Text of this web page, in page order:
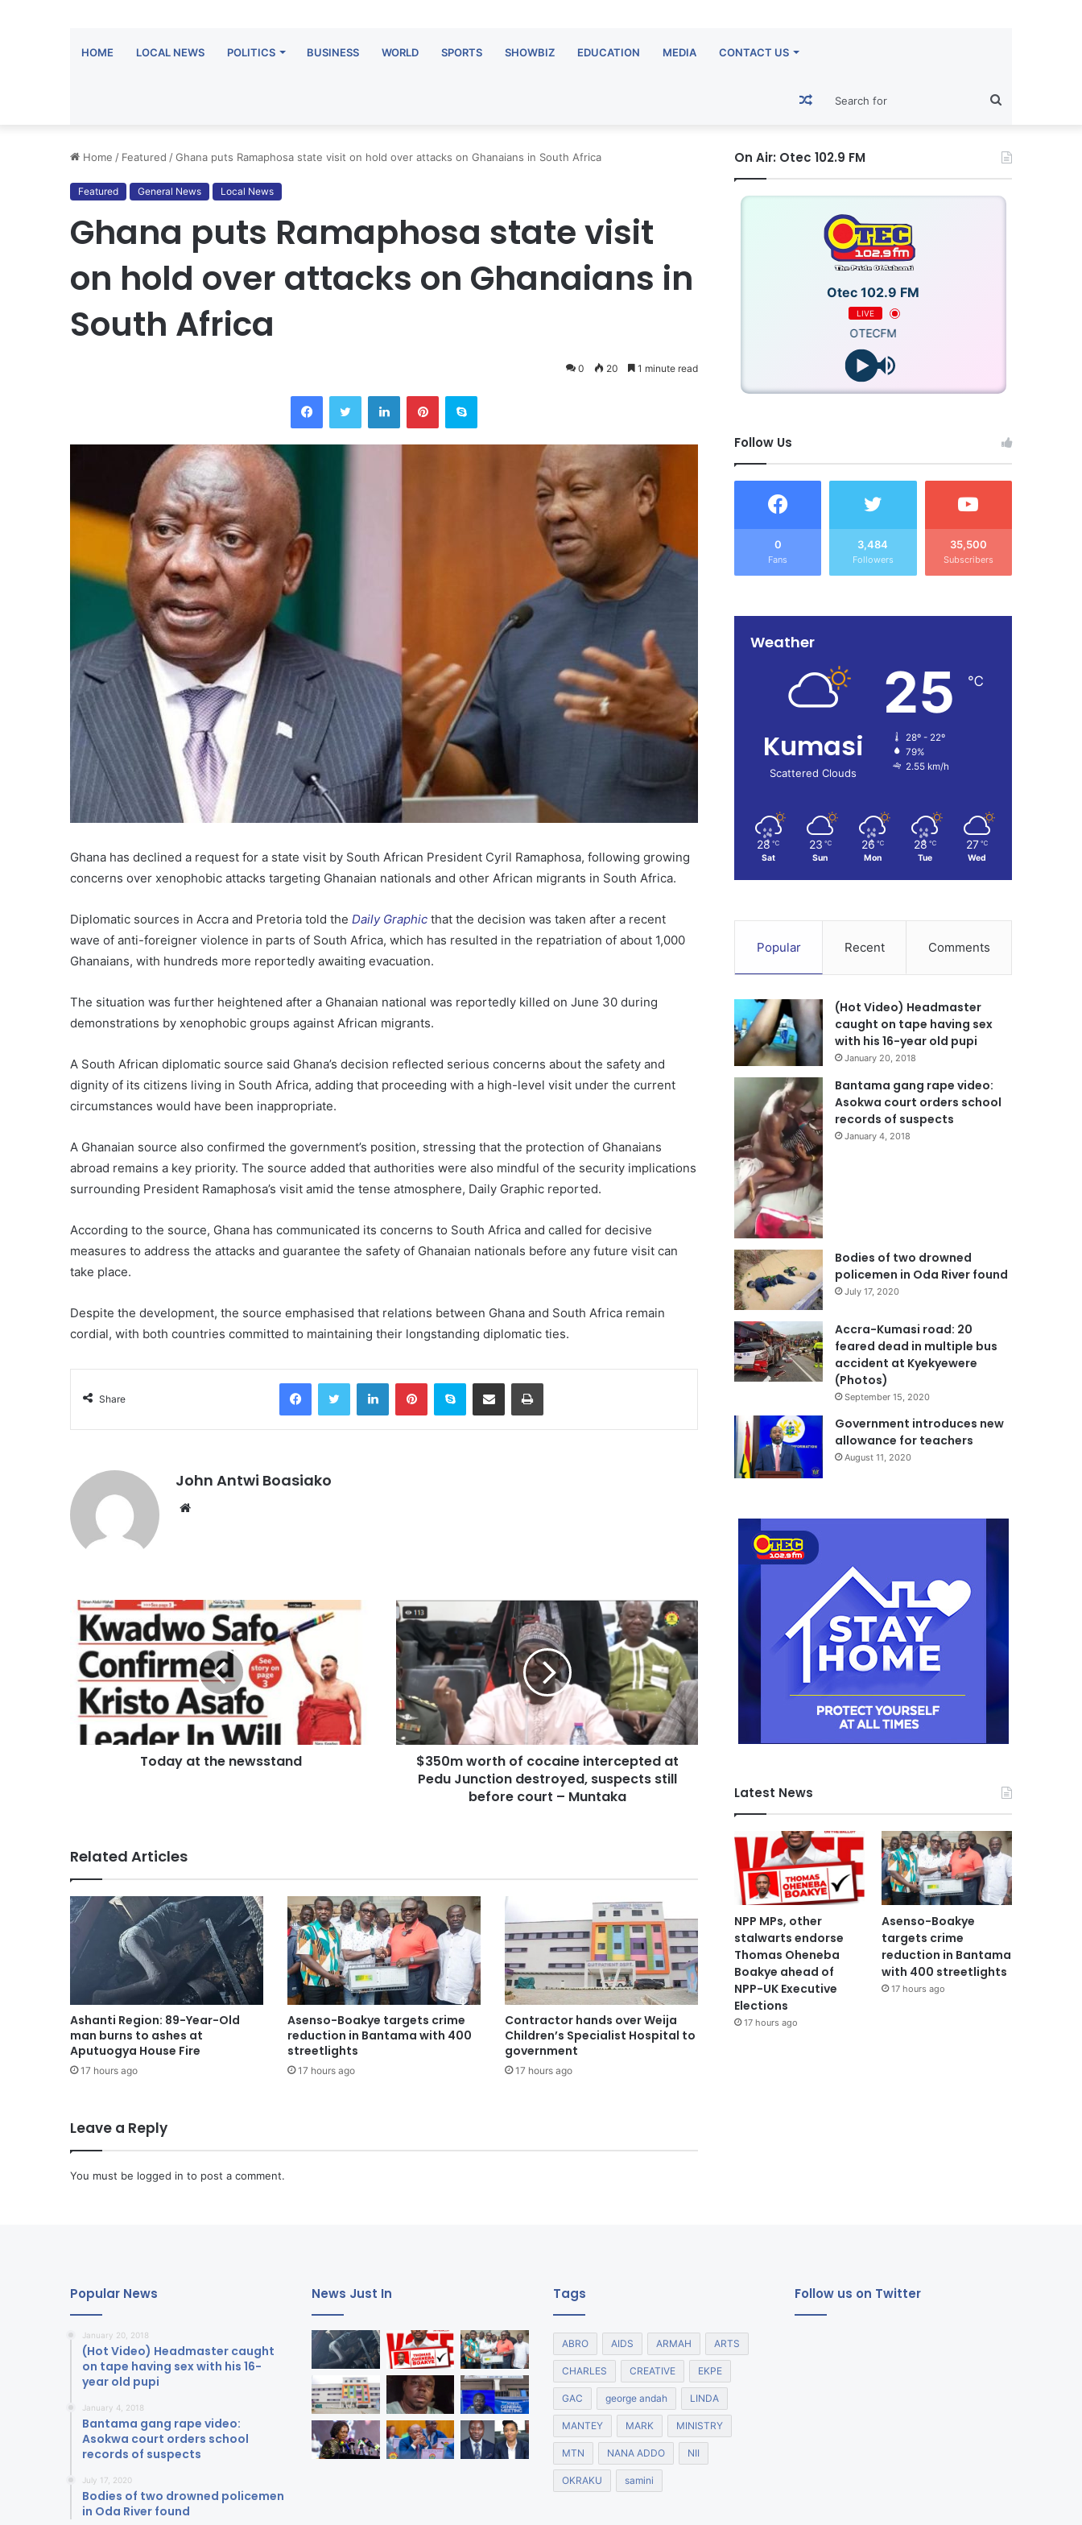
HOME LOCAL NEWS POLITICS BUSINESS WORLD SPORTS SHOWBIZ EDUCATION MEDIA CONTACT US
for
Random
Article
Home / Featured /Ghana puts Ramaphosa state visit on hold over attacks on Ghanaians in South Africa
Featured General News Local News
Ghana puts Ramaphosa state visit
on hold over attacks on Ghanaians in
South Africa
0 20 1 minute read
FacebookTwitter LinkedInPinterestSkype
Ghana has declined a request for a state visit by South African President Cyril Ramaphosa, following growing
concerns over xenophobic attacks targeting Ghanaian nationals and other African migrants in South Africa.
Diplomatic sources in Accra and Pretoria told the Daily Graphic that the decision was taken after a recent
wave of anti-foreigner violence in parts of South Africa, which has resulted in the repatriation of about 1,000
Ghanaians, with hundreds more reportedly awaiting evacuation.
The situation was further heightened after a Ghanaian national was reportedly killed on June 30 during
demonstrations by xenophobic groups against African migrants.
A South African diplomatic source said Ghana’s decision reflected serious concerns about the safety and
dignity of its citizens living in South Africa, adding that proceeding with a high-level visit under the current
circumstances would have been inappropriate.
A Ghanaian source also confirmed the government’s position, stressing that the protection of Ghanaians
abroad remains a key priority. The source added that authorities were also mindful of the security implications
surrounding President Ramaphosa’s visit amid the tense atmosphere, Daily Graphic reported.
According to the source, Ghana has communicated its concerns to South Africa and called for decisive
measures to address the attacks and guarantee the safety of Ghanaian nationals before any future visit can
take place.
Despite the development, the source emphasised that relations between Ghana and South Africa remain
cordial, with both countries committed to maintaining their longstanding diplomatic ties.
Share
FacebookTwitter LinkedInPinterestSkype Share via Email Print
John Antwi Boasiako
Website
Today at the newsstand
$350m worth of cocaine intercepted at
Pedu Junction destroyed, suspects still
before court – Muntaka
Related Articles
Ashanti Region: 89-Year-Old
man burns to ashes at
Aputuogya House Fire
17 hours ago
Asenso-Boakye targets crime
reduction in Bantama with 400
streetlights
17 hours ago
Contractor hands over Weija
Children’s Specialist Hospital to
government
17 hours ago
Leave a Reply
You must be logged in to post a comment.
On Air: Otec 102.9 FM
Otec 102.9 FM
LIVE
OTECFM
Follow Us
0
Fans
3,484
Followers
35,500
Subscribers
Weather
Kumasi
Scattered Clouds
25 ℃
28º - 22º
79%
2.55 km/h
28 ℃
Sat
23 ℃
Sun
26 ℃
Mon
28 ℃
Tue
27 ℃
Wed
Popular Recent Comments
(Hot Video) Headmaster
caught on tape having sex
with his 16-year old pupi
January 20, 2018
Bantama gang rape video:
Asokwa court orders school
records of suspects
January 4, 2018
Bodies of two drowned
policemen in Oda River found
July 17, 2020
Accra-Kumasi road: 20
feared dead in multiple bus
accident at Kyekyewere
(Photos)
September 15, 2020
Government introduces new
allowance for teachers
August 11, 2020
Latest News
NPP MPs, other
stalwarts endorse
Thomas Oheneba
Boakye ahead of
NPP-UK Executive
Elections
17 hours ago
Asenso-Boakye
targets crime
reduction in Bantama
with 400 streetlights
17 hours ago
Popular News
January 20, 2018
(Hot Video) Headmaster caught
on tape having sex with his 16-
year old pupi
January 4, 2018
Bantama gang rape video:
Asokwa court orders school
records of suspects
July 17, 2020
Bodies of two drowned policemen
in Oda River found
News Just In Tags
ABRO AIDS ARMAH ARTS
CHARLES CREATIVE EKPE
GAC george andah LINDA
MANTEY MARK MINISTRY
MTN NANA ADDO NII
OKRAKU samini
Follow us on Twitter